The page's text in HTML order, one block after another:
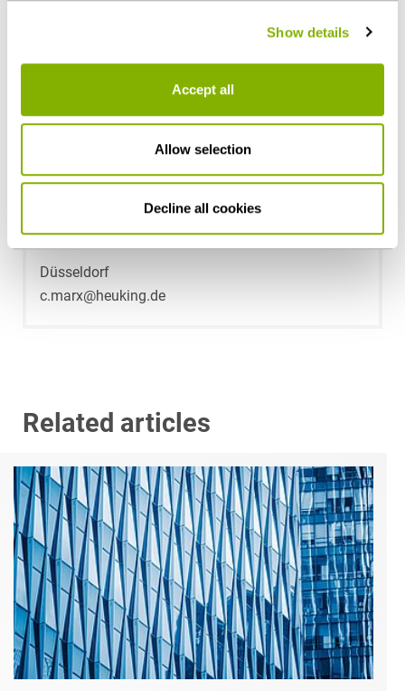
policy.
Show details
Accept all
Allow selection
Decline all cookies
Dr. Christopher Marx
Düsseldorf
c.marx@heuking.de
Related articles